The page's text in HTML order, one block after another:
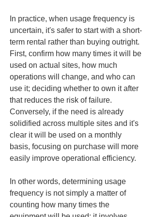
In practice, when usage frequency is
uncertain, it's safer to start with a short-
term rental rather than buying outright.
First, confirm how many times it will be
used on actual sites, how much
operations will change, and who can
use it; deciding whether to own it after
that reduces the risk of failure.
Conversely, if the need is already
solidified across multiple sites and it's
clear it will be used on a monthly
basis, focusing on purchase will more
easily improve operational efficiency.
In other words, determining usage
frequency is not simply a matter of
counting how many times the